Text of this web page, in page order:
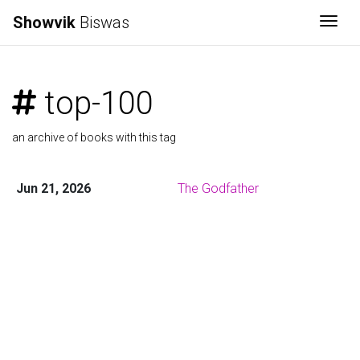
Showvik Biswas
top-100
an archive of books with this tag
Jun 21, 2026 The Godfather